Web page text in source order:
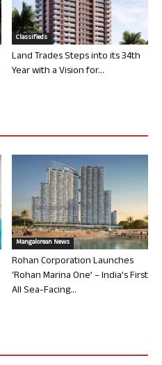
Classifieds
Land Trades Steps into its 34th
Year with a Vision for...
Mangalorean News
Rohan Corporation Launches
‘Rohan Marina One’ – India’s First
All Sea-Facing...